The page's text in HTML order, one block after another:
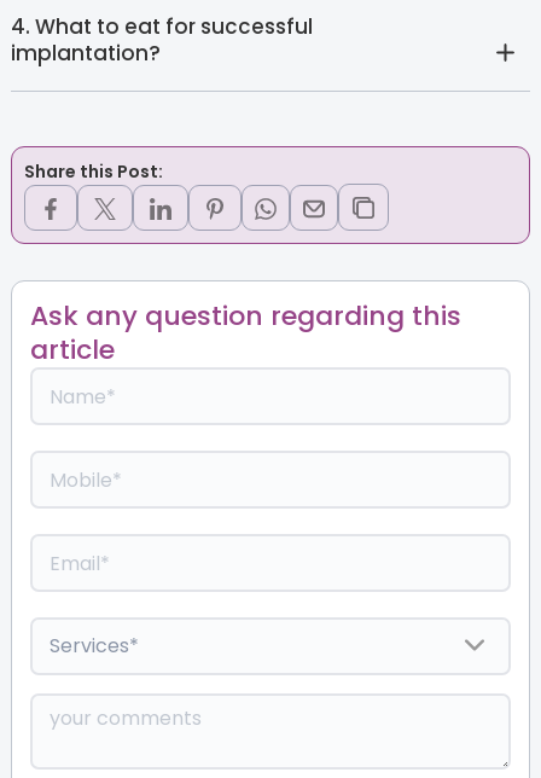
4. What to eat for successful
implantation?
Share this Post:
Ask any question regarding this
article